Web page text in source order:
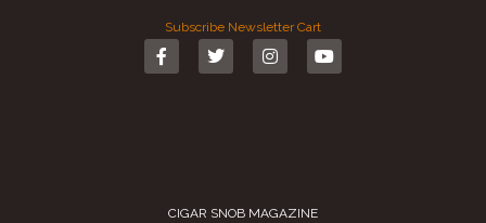
Subscribe Newsletter Cart
CIGAR SNOB MAGAZINE